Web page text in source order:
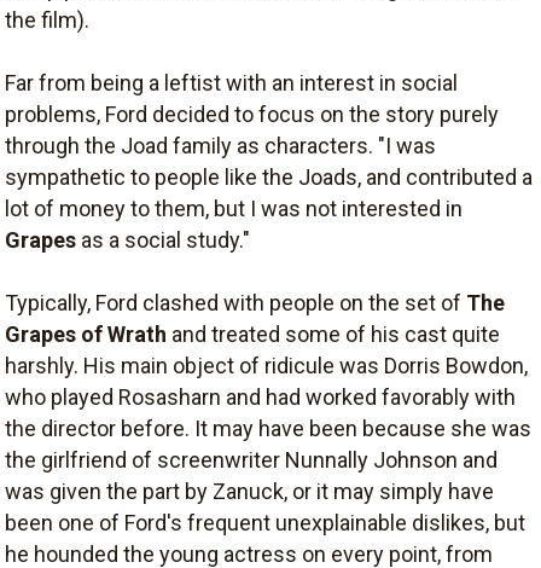
the film).
Far from being a leftist with an interest in social
problems, Ford decided to focus on the story purely
through the Joad family as characters. "I was
sympathetic to people like the Joads, and contributed a
lot of money to them, but I was not interested in
Grapes as a social study."
Typically, Ford clashed with people on the set of The
Grapes of Wrath and treated some of his cast quite
harshly. His main object of ridicule was Dorris Bowdon,
who played Rosasharn and had worked favorably with
the director before. It may have been because she was
the girlfriend of screenwriter Nunnally Johnson and
was given the part by Zanuck, or it may simply have
been one of Ford's frequent unexplainable dislikes, but
he hounded the young actress on every point, from